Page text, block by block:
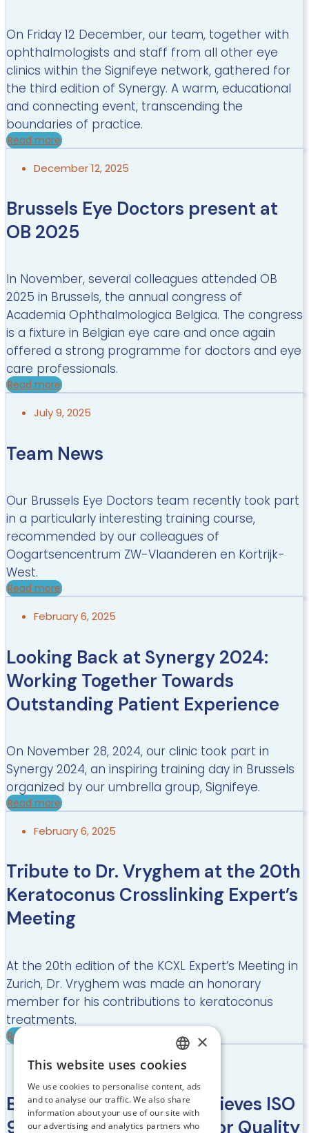
On Friday 12 December, our team, together with
ophthalmologists and staff from all other eye
clinics within the Signifeye network, gathered for
the third edition of Synergy. A warm, educational
and connecting event, transcending the
boundaries of practice.
Read more
December 12, 2025
Brussels Eye Doctors present at
OB 2025
In November, several colleagues attended OB
2025 in Brussels, the annual congress of
Academia Ophthalmologica Belgica. The congress
is a fixture in Belgian eye care and once again
offered a strong programme for doctors and eye
care professionals.
Read more
July 9, 2025
Team News
Our Brussels Eye Doctors team recently took part
in a particularly interesting training course,
recommended by our colleagues of
Oogartsencentrum ZW-Vlaanderen en Kortrijk-
West.
Read more
February 6, 2025
Looking Back at Synergy 2024:
Working Together Towards
Outstanding Patient Experience
On November 28, 2024, our clinic took part in
Synergy 2024, an inspiring training day in Brussels
organized by our umbrella group, Signifeye.
Read more
February 6, 2025
Tribute to Dr. Vryghem at the 20th
Keratoconus Crosslinking Expert’s
Meeting
At the 20th edition of the KCXL Expert’s Meeting in
Zurich, Dr. Vryghem was made an honorary
member for his contributions to keratoconus
treatments.
Read more
July 24, 2024
Brussels Eye Doctors achieves ISO
9001:2015 Certification for Quality
DUTCH
FRENCH
ENGLISH
×
This website uses cookies
We use cookies to personalise content, ads
and to analyse our traffic. We also share
information about your use of our site with
our advertising and analytics partners who